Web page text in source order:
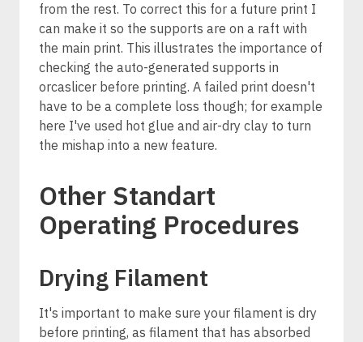
from the rest. To correct this for a future print I
can make it so the supports are on a raft with
the main print. This illustrates the importance of
checking the auto-generated supports in
orcaslicer before printing. A failed print doesn't
have to be a complete loss though; for example
here I've used hot glue and air-dry clay to turn
the mishap into a new feature.
Other Standart
Operating Procedures
Drying Filament
It's important to make sure your filament is dry
before printing, as filament that has absorbed